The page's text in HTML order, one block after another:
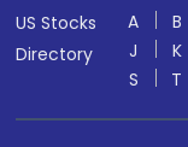
US Stocks
Directory
A B
J
K
S
T